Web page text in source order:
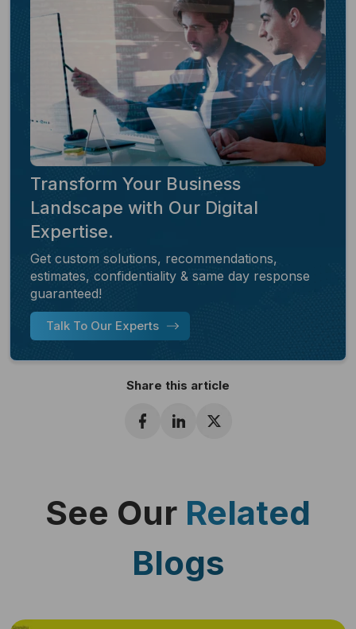
Transform Your Business
Landscape with Our Digital
Expertise.
Get custom solutions, recommendations,
estimates, confidentiality & same day response
guaranteed!
Talk To Our Experts
Share this article
See Our Related
Blogs